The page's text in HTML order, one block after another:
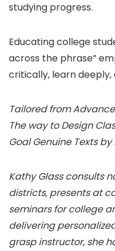
studying progress.
Educating college
across the phrase”
critically, learn
Tailored from
The way to Design
Goal Genuine Texts by
Kathy Glass consults
districts, presents at
seminars for college
delivering
grasp instructor, she